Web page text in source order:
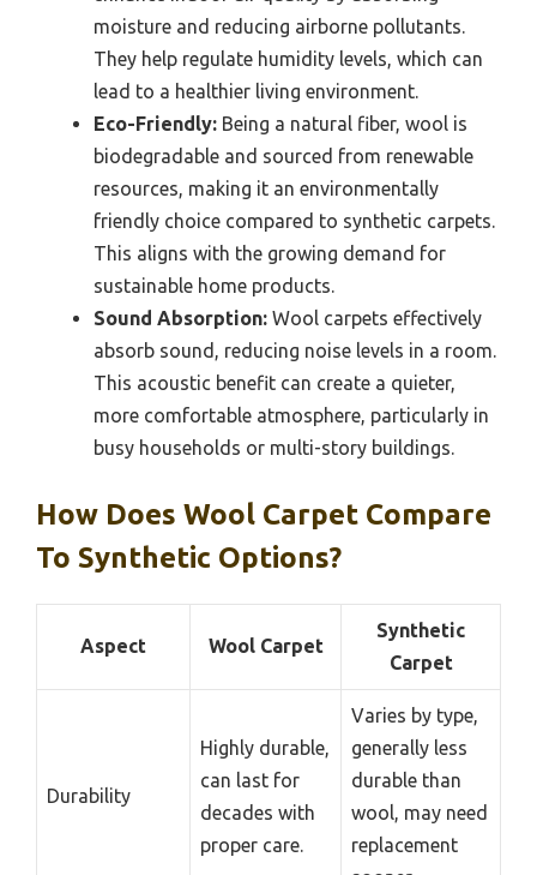
moisture and reducing airborne pollutants.
They help regulate humidity levels, which can
lead to a healthier living environment.
Eco-Friendly: Being a natural fiber, wool is
biodegradable and sourced from renewable
resources, making it an environmentally
friendly choice compared to synthetic carpets.
This aligns with the growing demand for
sustainable home products.
Sound Absorption: Wool carpets effectively
absorb sound, reducing noise levels in a room.
This acoustic benefit can create a quieter,
more comfortable atmosphere, particularly in
busy households or multi-story buildings.
How Does Wool Carpet Compare
To Synthetic Options?
Aspect Wool Carpet
Synthetic
Carpet
Durability
Highly durable,
can last for
decades with
proper care.
Varies by type,
generally less
durable than
wool, may need
replacement